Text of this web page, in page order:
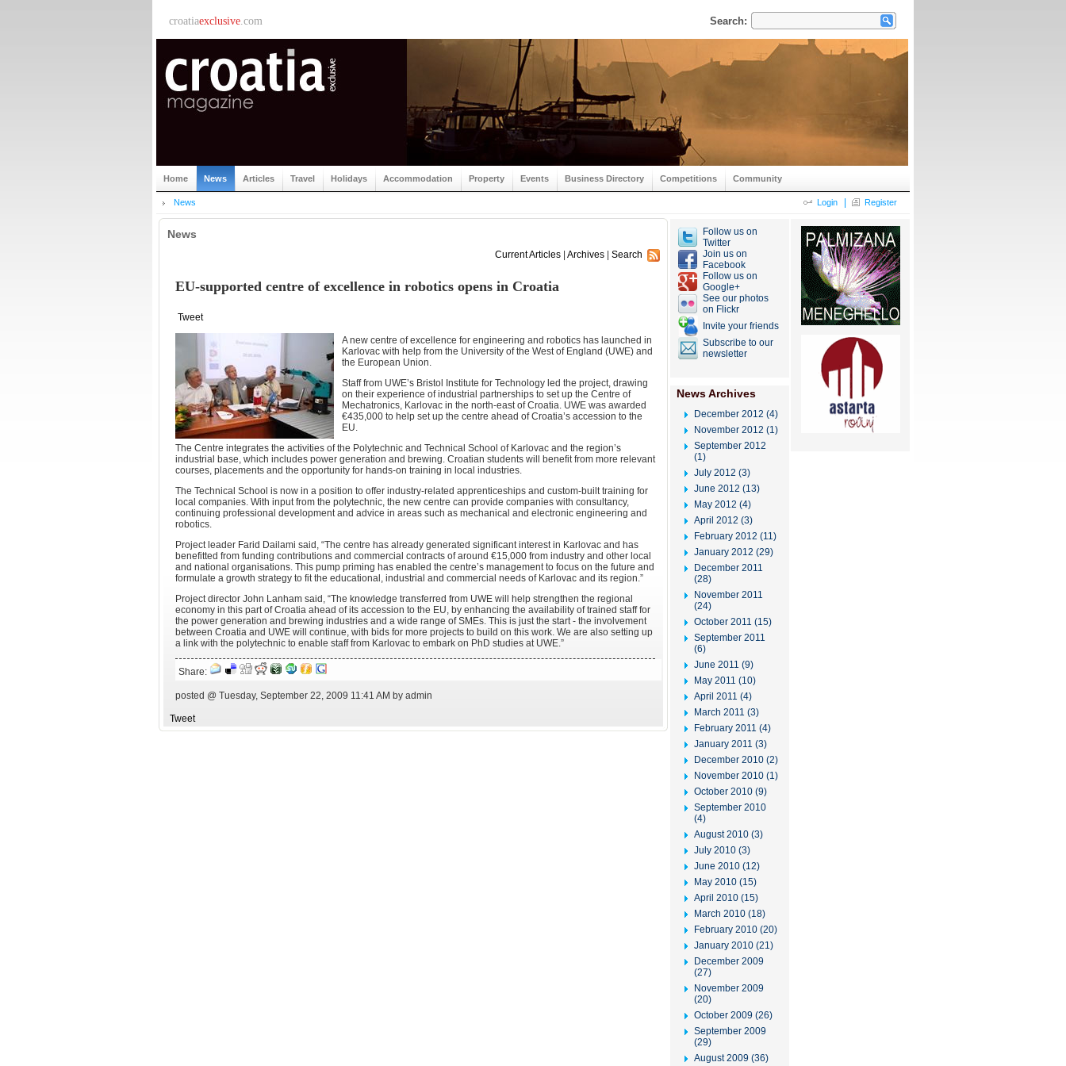
croatiaexclusive.com Search:
Home News Articles Travel Holidays Accommodation Property Events Business Directory Competitions Community
News Login Register
News
Current Articles Archives Search
EU-supported centre of excellence in robotics opens in Croatia
Tweet
A new centre of excellence for engineering and robotics has launched in
Karlovac with help from the University of the West of England (UWE) and
the European Union.
Staff from UWE’s Bristol Institute for Technology led the project, drawing
on their experience of industrial partnerships to set up the Centre of
Mechatronics, Karlovac in the north-east of Croatia. UWE was awarded
€435,000 to help set up the centre ahead of Croatia’s accession to the
EU.
The Centre integrates the activities of the Polytechnic and Technical School of Karlovac and the region’s
industrial base, which includes power generation and brewing. Croatian students will benefit from more relevant
courses, placements and the opportunity for hands-on training in local industries.
The Technical School is now in a position to offer industry-related apprenticeships and custom-built training for
local companies. With input from the polytechnic, the new centre can provide companies with consultancy,
continuing professional development and advice in areas such as mechanical and electronic engineering and
robotics.
Project leader Farid Dailami said, “The centre has already generated significant interest in Karlovac and has
benefitted from funding contributions and commercial contracts of around €15,000 from industry and other local
and national organisations. This pump priming has enabled the centre’s management to focus on the future and
formulate a growth strategy to fit the educational, industrial and commercial needs of Karlovac and its region.”
Project director John Lanham said, “The knowledge transferred from UWE will help strengthen the regional
economy in this part of Croatia ahead of its accession to the EU, by enhancing the availability of trained staff for
the power generation and brewing industries and a wide range of SMEs. This is just the start - the involvement
between Croatia and UWE will continue, with bids for more projects to build on this work. We are also setting up
a link with the polytechnic to enable staff from Karlovac to embark on PhD studies at UWE.”
Share:
posted @ Tuesday, September 22, 2009 11:41 AM by admin
Tweet
Follow us on
Twitter
Join us on
Facebook
Follow us on
Google+
See our photos
on Flickr
Invite your friends
Subscribe to our
newsletter
News Archives
December 2012 (4)
November 2012 (1)
September 2012
(1)
July 2012 (3)
June 2012 (13)
May 2012 (4)
April 2012 (3)
February 2012 (11)
January 2012 (29)
December 2011
(28)
November 2011
(24)
October 2011 (15)
September 2011
(6)
June 2011 (9)
May 2011 (10)
April 2011 (4)
March 2011 (3)
February 2011 (4)
January 2011 (3)
December 2010 (2)
November 2010 (1)
October 2010 (9)
September 2010
(4)
August 2010 (3)
July 2010 (3)
June 2010 (12)
May 2010 (15)
April 2010 (15)
March 2010 (18)
February 2010 (20)
January 2010 (21)
December 2009
(27)
November 2009
(20)
October 2009 (26)
September 2009
(29)
August 2009 (36)